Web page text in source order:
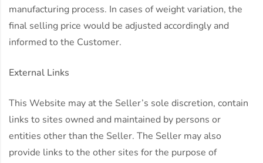
manufacturing process. In cases of weight variation, the
final selling price would be adjusted accordingly and
informed to the Customer.
External Links
This Website may at the Seller’s sole discretion, contain
links to sites owned and maintained by persons or
entities other than the Seller. The Seller may also
provide links to the other sites for the purpose of